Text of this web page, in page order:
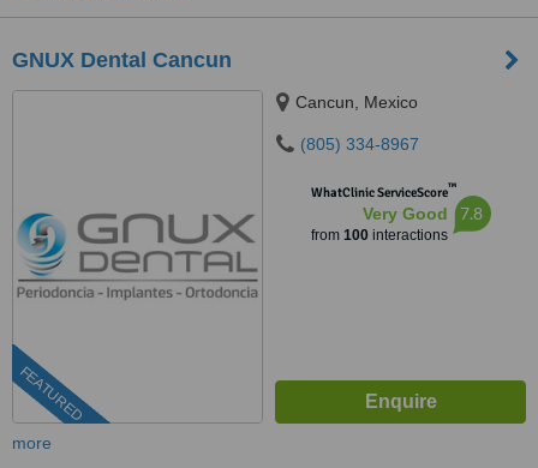
GNUX Dental Cancun
FEATURED
Cancun, Mexico
(805) 334-8967
WhatClinic ServiceScore™
Very Good
from 100interactions
7.8
more